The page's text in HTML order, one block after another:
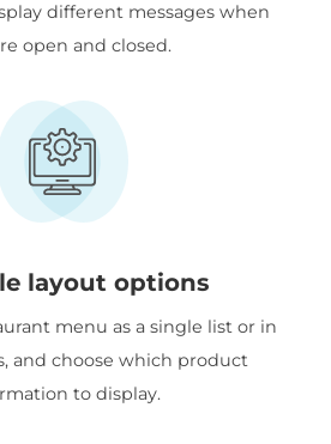
different messages when
open and closed.
layout options
menu as a single list or in
and choose which product
to display.